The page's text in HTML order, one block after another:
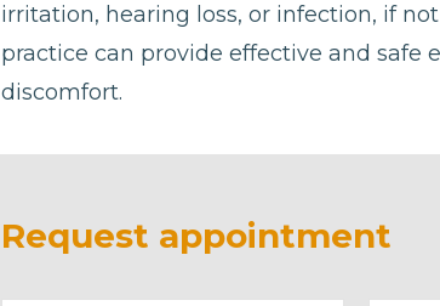
irritation, hearing loss, or infection, if
practice can provide effective and
discomfort.
Request appointment